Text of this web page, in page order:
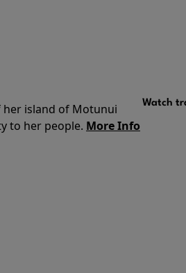
her island of Motunui
to her people. More Info
Watch